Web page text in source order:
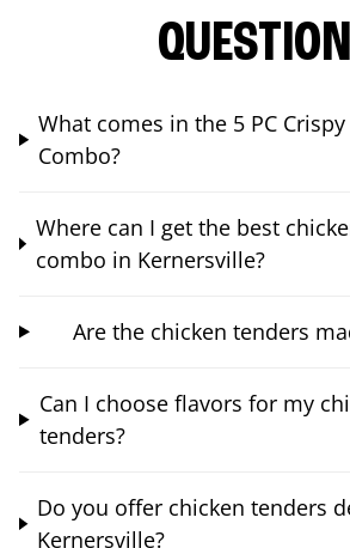
What comes in the 5 PC
Combo?
Where can I get the best
combo in Kernersville?
Are the chicken tenders
Can I choose flavors for my
tenders?
Do you offer chicken tenders
Kernersville?